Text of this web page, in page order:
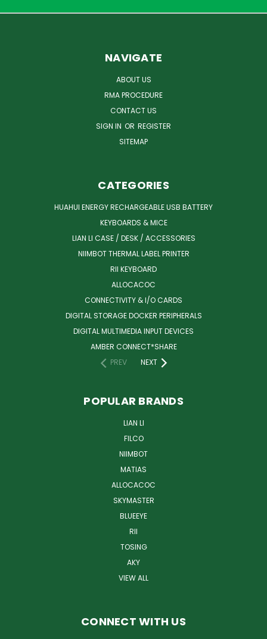
NAVIGATE
ABOUT US
RMA PROCEDURE
CONTACT US
SIGN IN OR REGISTER
SITEMAP
CATEGORIES
HUAHUI ENERGY RECHARGEABLE USB BATTERY
KEYBOARDS & MICE
LIAN LI CASE / DESK / ACCESSORIES
NIIMBOT THERMAL LABEL PRINTER
RII KEYBOARD
ALLOCACOC
CONNECTIVITY & I/O CARDS
DIGITAL STORAGE DOCKER PERIPHERALS
DIGITAL MULTIMEDIA INPUT DEVICES
AMBER CONNECT*SHARE
PREV
NEXT
POPULAR BRANDS
LIAN LI
FILCO
NIIMBOT
MATIAS
ALLOCACOC
SKYMASTER
BLUEEYE
RII
TOSING
AKY
VIEW ALL
CONNECT WITH US